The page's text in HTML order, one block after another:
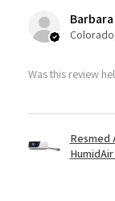
Barbara
Was this review
Resmed
HumidAir